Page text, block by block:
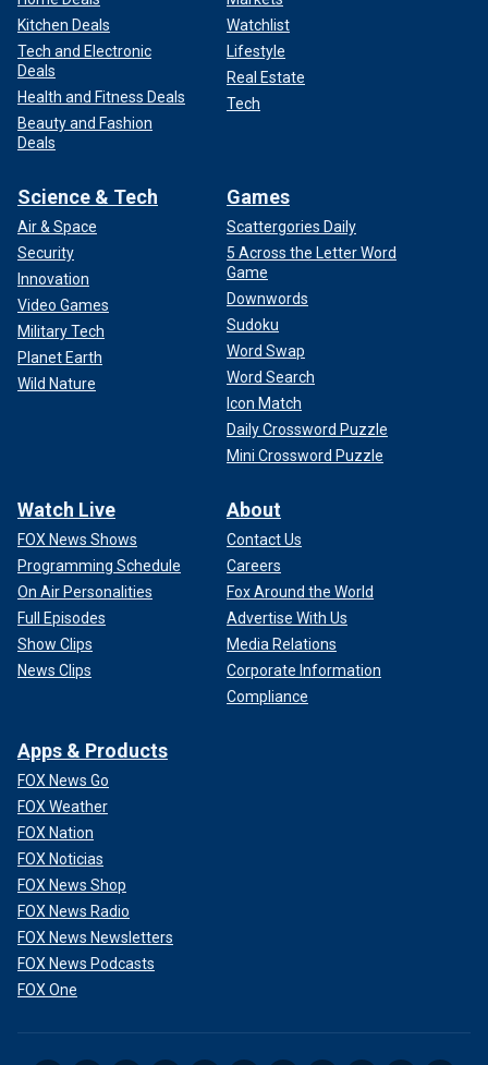
Kitchen Deals
Tech and Electronic
Deals
Health and Fitness Deals
Beauty and Fashion
Deals
Watchlist
Lifestyle
Real Estate
Tech
Science & Tech
Air & Space
Security
Innovation
Video Games
Military Tech
Planet Earth
Wild Nature
Games
Scattergories Daily
5 Across the Letter Word
Game
Downwords
Sudoku
Word Swap
Word Search
Icon Match
Daily Crossword Puzzle
Mini Crossword Puzzle
Watch Live
FOX News Shows
Programming Schedule
On Air Personalities
Full Episodes
Show Clips
News Clips
About
Contact Us
Careers
Fox Around the World
Advertise With Us
Media Relations
Corporate Information
Compliance
Apps & Products
FOX News Go
FOX Weather
FOX Nation
FOX Noticias
FOX News Shop
FOX News Radio
FOX News Newsletters
FOX News Podcasts
FOX One